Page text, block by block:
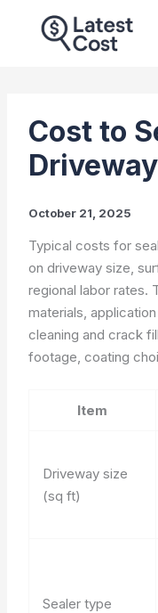
Cost to
October 21, 2025
Typical costs for
on driveway size,
regional labor rates.
materials,
cleaning and crack
footage, coating
Item
Driveway size
(sq ft)
Sealer type